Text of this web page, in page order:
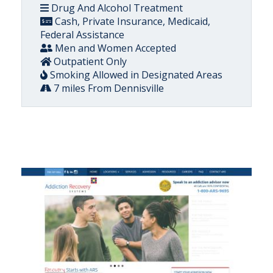
Drug And Alcohol Treatment
Cash, Private Insurance, Medicaid,
Federal Assistance
Men and Women Accepted
Outpatient Only
Smoking Allowed in Designated Areas
7 miles From Dennisville